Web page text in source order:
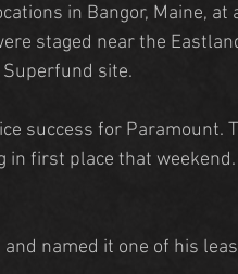
in Bangor, Maine,
staged near the
site.
success for Paramount.
in first place that
named it one of his